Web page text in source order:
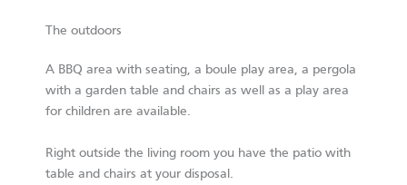
The outdoors
A BBQ area with seating, a boule play area, a pergola
with a garden table and chairs as well as a play area
for children are available.
Right outside the living room you have the patio with
table and chairs at your disposal.